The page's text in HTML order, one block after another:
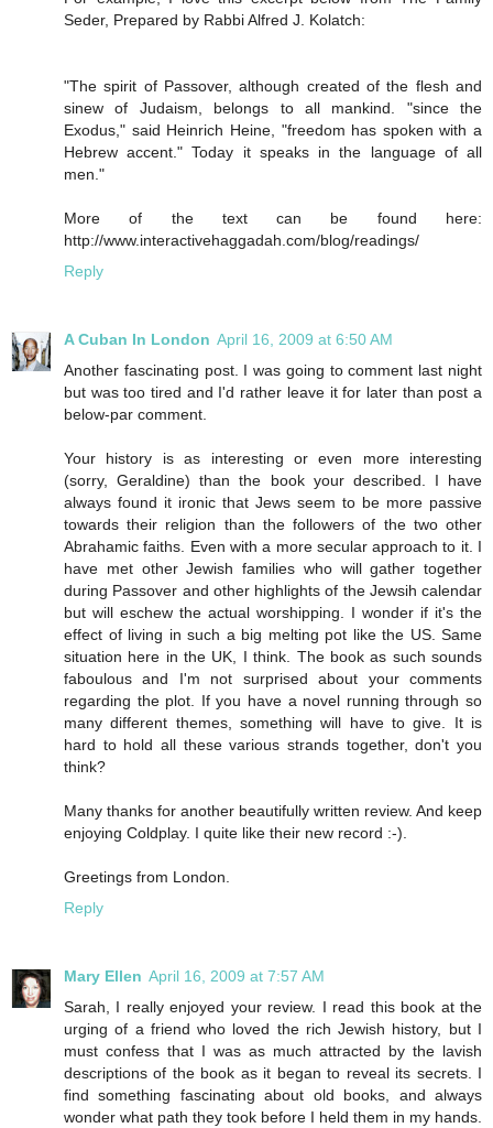
Seder, Prepared by Rabbi Alfred J. Kolatch:
"The spirit of Passover, although created of the flesh and
sinew of Judaism, belongs to all mankind. "since the
Exodus," said Heinrich Heine, "freedom has spoken with a
Hebrew accent." Today it speaks in the language of all
men."
More of the text can be found here:
http://www.interactivehaggadah.com/blog/readings/
Reply
A Cuban In London April 16, 2009 at 6:50 AM
Another fascinating post. I was going to comment last night
but was too tired and I'd rather leave it for later than post a
below-par comment.
Your history is as interesting or even more interesting
(sorry, Geraldine) than the book your described. I have
always found it ironic that Jews seem to be more passive
towards their religion than the followers of the two other
Abrahamic faiths. Even with a more secular approach to it. I
have met other Jewish families who will gather together
during Passover and other highlights of the Jewsih calendar
but will eschew the actual worshipping. I wonder if it's the
effect of living in such a big melting pot like the US. Same
situation here in the UK, I think. The book as such sounds
faboulous and I'm not surprised about your comments
regarding the plot. If you have a novel running through so
many different themes, something will have to give. It is
hard to hold all these various strands together, don't you
think?
Many thanks for another beautifully written review. And keep
enjoying Coldplay. I quite like their new record :-).
Greetings from London.
Reply
Mary Ellen April 16, 2009 at 7:57 AM
Sarah, I really enjoyed your review. I read this book at the
urging of a friend who loved the rich Jewish history, but I
must confess that I was as much attracted by the lavish
descriptions of the book as it began to reveal its secrets. I
find something fascinating about old books, and always
wonder what path they took before I held them in my hands.